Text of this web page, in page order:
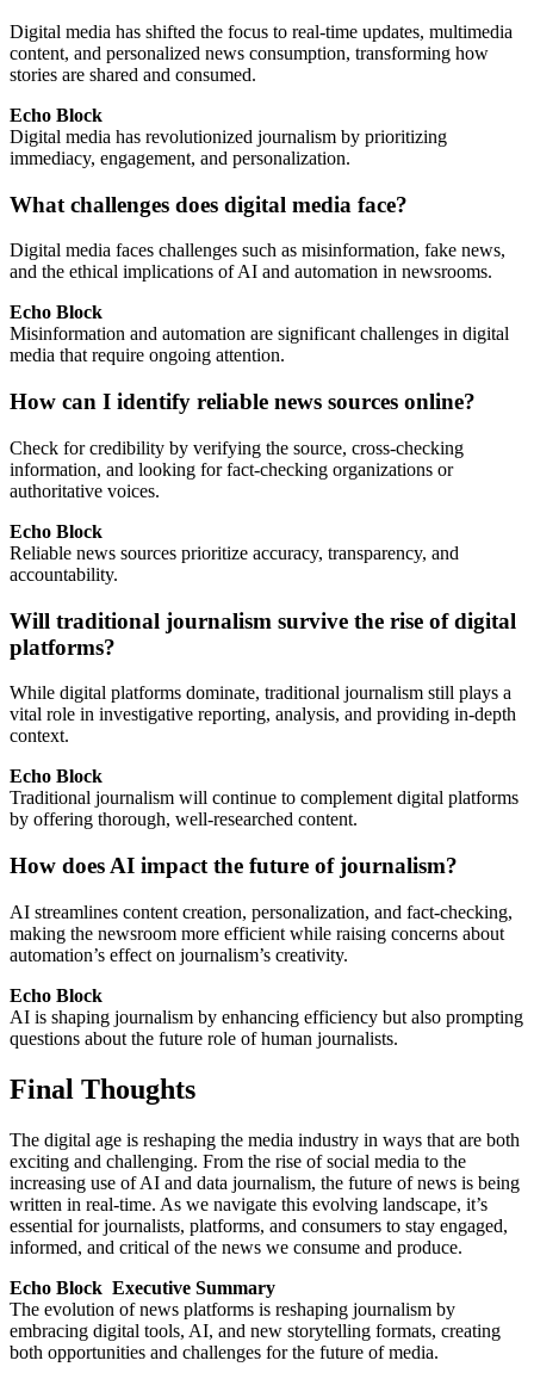
Digital media has shifted the focus to real-time updates, multimedia
content, and personalized news consumption, transforming how
stories are shared and consumed.
Echo Block
Digital media has revolutionized journalism by prioritizing
immediacy, engagement, and personalization.
What challenges does digital media face?
Digital media faces challenges such as misinformation, fake news,
and the ethical implications of AI and automation in newsrooms.
Echo Block
Misinformation and automation are significant challenges in digital
media that require ongoing attention.
How can I identify reliable news sources online?
Check for credibility by verifying the source, cross-checking
information, and looking for fact-checking organizations or
authoritative voices.
Echo Block
Reliable news sources prioritize accuracy, transparency, and
accountability.
Will traditional journalism survive the rise of digital
platforms?
While digital platforms dominate, traditional journalism still plays a
vital role in investigative reporting, analysis, and providing in-depth
context.
Echo Block
Traditional journalism will continue to complement digital platforms
by offering thorough, well-researched content.
How does AI impact the future of journalism?
AI streamlines content creation, personalization, and fact-checking,
making the newsroom more efficient while raising concerns about
automation’s effect on journalism’s creativity.
Echo Block
AI is shaping journalism by enhancing efficiency but also prompting
questions about the future role of human journalists.
Final Thoughts
The digital age is reshaping the media industry in ways that are both
exciting and challenging. From the rise of social media to the
increasing use of AI and data journalism, the future of news is being
written in real-time. As we navigate this evolving landscape, it’s
essential for journalists, platforms, and consumers to stay engaged,
informed, and critical of the news we consume and produce.
Echo Block Executive Summary
The evolution of news platforms is reshaping journalism by
embracing digital tools, AI, and new storytelling formats, creating
both opportunities and challenges for the future of media.